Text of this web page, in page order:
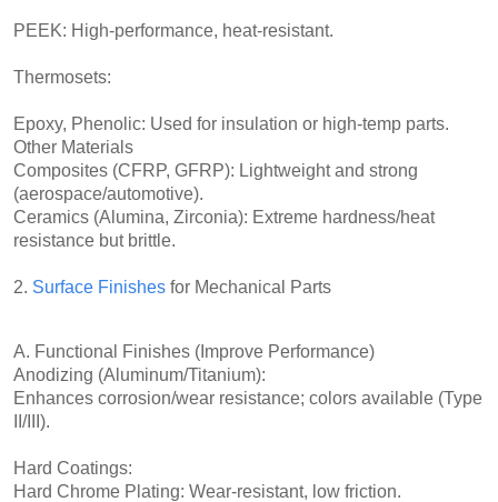
PEEK: High-performance, heat-resistant.
Thermosets:
Epoxy, Phenolic: Used for insulation or high-temp parts.
Other Materials
Composites (CFRP, GFRP): Lightweight and strong
(aerospace/automotive).
Ceramics (Alumina, Zirconia): Extreme hardness/heat
resistance but brittle.
2. Surface Finishes for Mechanical Parts
A. Functional Finishes (Improve Performance)
Anodizing (Aluminum/Titanium):
Enhances corrosion/wear resistance; colors available (Type
II/III).
Hard Coatings:
Hard Chrome Plating: Wear-resistant, low friction.